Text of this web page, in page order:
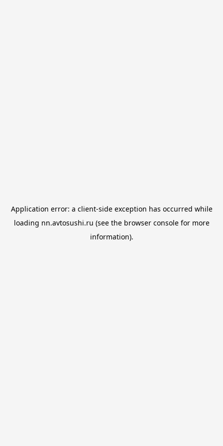
Application error: a client-side exception has occurred while
loading nn.avtosushi.ru (see the browser consolefor more
information).